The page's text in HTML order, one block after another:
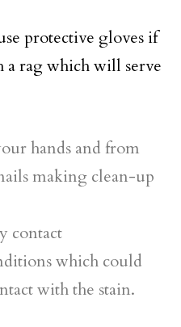
protective gloves if
rag which will serve
hands and from
making clean-up
contact
which could
with the stain.